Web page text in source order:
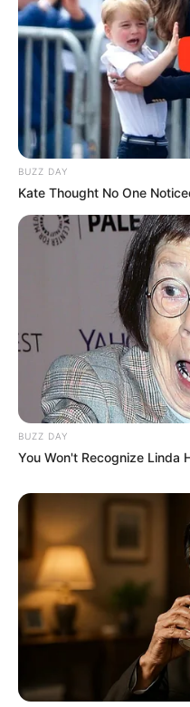
BUZZ DAY
Kate Thought No One
BUZZ DAY
You Won't Recognize Linda